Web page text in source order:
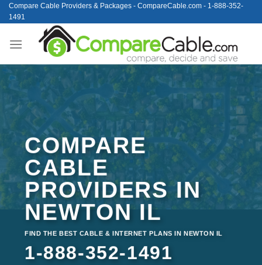
Skip
to
Compare Cable Providers & Packages - CompareCable.com - 1-888-352-
1491
COMPARE
CABLE
PROVIDERS IN
NEWTON IL
FIND THE BEST CABLE & INTERNET PLANS IN NEWTON IL
1-888-352-1491